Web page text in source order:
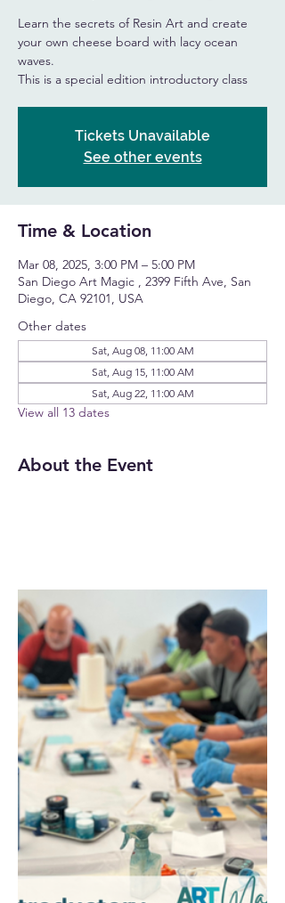
Learn the secrets of Resin Art and create
your own cheese board with lacy ocean
waves.
This is a special edition introductory class
Tickets Unavailable
See other events
Time & Location
Mar 08, 2025, 3:00 PM – 5:00 PM
San Diego Art Magic , 2399 Fifth Ave, San
Diego, CA 92101, USA
Other dates
Sat, Aug 08, 11:00 AM
Sat, Aug 15, 11:00 AM
Sat, Aug 22, 11:00 AM
View all 13 dates
About the Event